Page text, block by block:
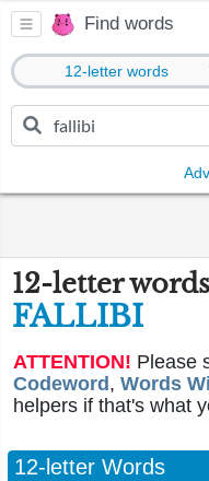
Find words
12-letter words
12-letter
FALLIBI
ATTENTION! Please
Codeword , Words
helpers if that's what
12-letter Words